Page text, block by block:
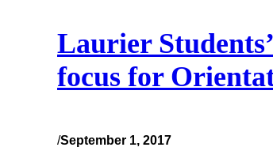
Laurier
focus for
/September 1, 2017